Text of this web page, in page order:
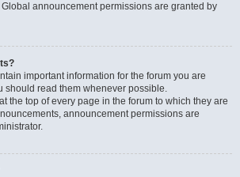
announcement permissions are granted by
important information for the forum you are
should read them whenever possible.
the top of every page in the forum to which they are
announcement permissions are